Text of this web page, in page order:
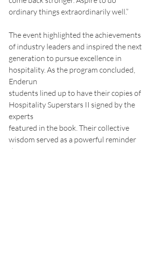
ordinary things extraordinarily well.”
The event highlighted the achievements
of industry leaders and inspired the next
generation to pursue excellence in
hospitality. As the program concluded,
Enderun
students lined up to have their copies of
Hospitality Superstars II signed by the
experts
featured in the book. Their collective
wisdom served as a powerful reminder
that